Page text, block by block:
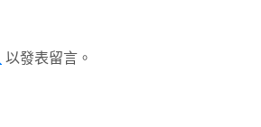
以發表留言。